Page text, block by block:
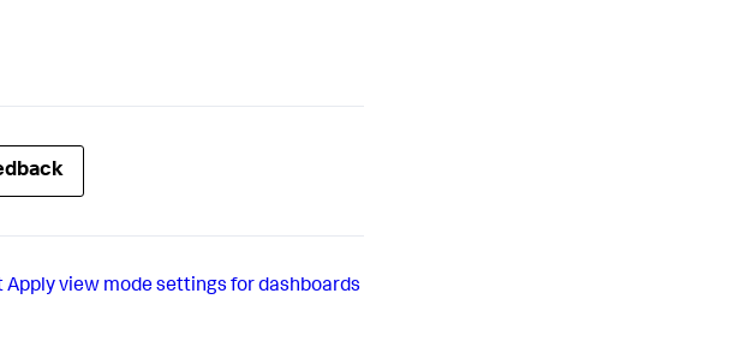
Apply view mode settings for dashboards